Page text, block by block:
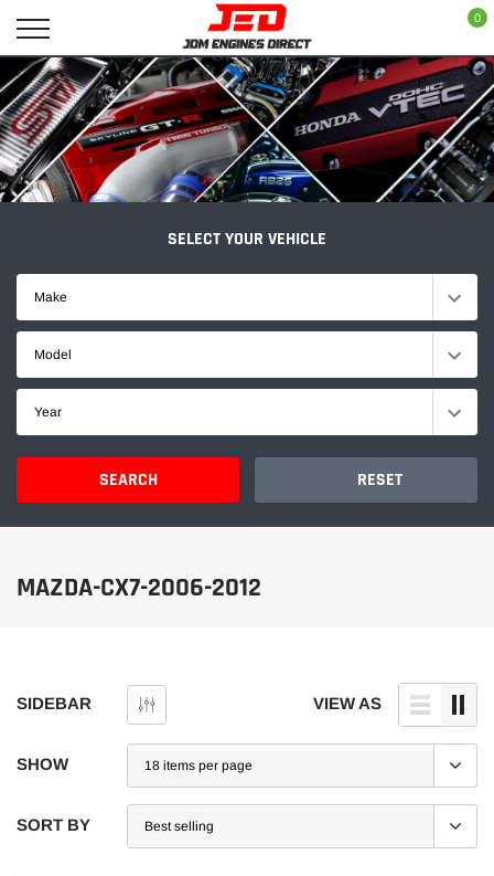
content
0
SELECT YOUR VEHICLE
Make
Model
Year
SEARCH RESET
MAZDA-CX7-2006-2012
SIDEBAR VIEW AS
SHOW
SORT BY